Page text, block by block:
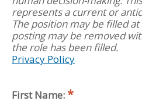
represents a current or
The position may be filled
posting may be removed
the role has been filled.
Privacy Policy
First Name: